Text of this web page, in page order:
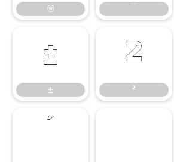
® ¯
±
±
²
²